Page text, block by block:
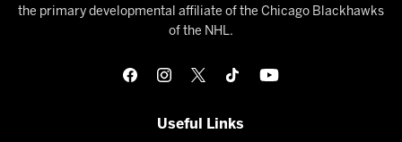
the primary developmental affiliate of the Chicago Blackhawks
of the NHL.
Useful Links